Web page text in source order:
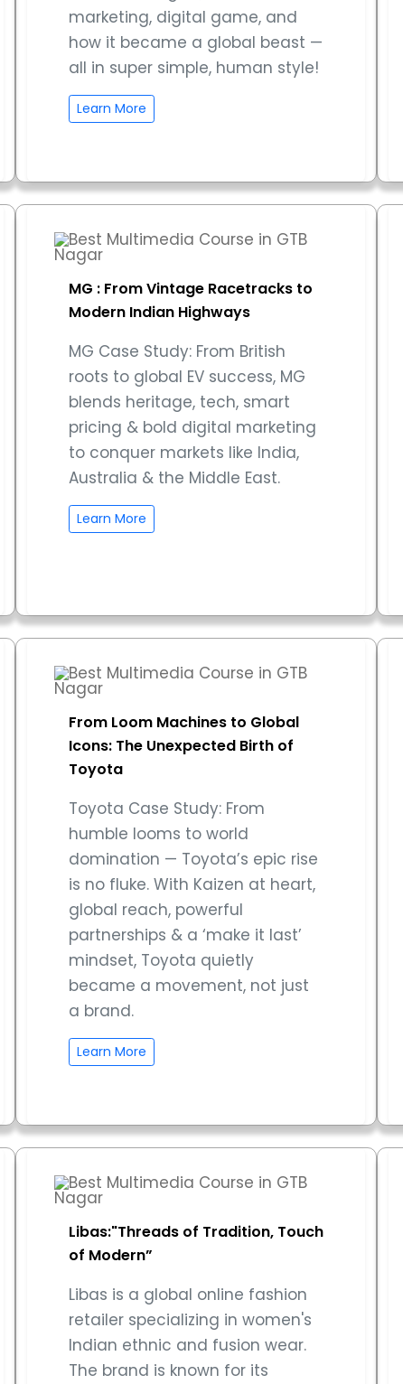
marketing, digital game, and
how it became a global beast —
all in super simple, human style!
Learn More
MG : From Vintage Racetracks to
Modern Indian Highways
MG Case Study: From British
roots to global EV success, MG
blends heritage, tech, smart
pricing & bold digital marketing
to conquer markets like India,
Australia & the Middle East.
Learn More
From Loom Machines to Global
Icons: The Unexpected Birth of
Toyota
Toyota Case Study: From
humble looms to world
domination — Toyota’s epic rise
is no fluke. With Kaizen at heart,
global reach, powerful
partnerships & a ‘make it last’
mindset, Toyota quietly
became a movement, not just
a brand.
Learn More
Libas:"Threads of Tradition, Touch
of Modern”
Libas is a global online fashion
retailer specializing in women's
Indian ethnic and fusion wear.
The brand is known for its